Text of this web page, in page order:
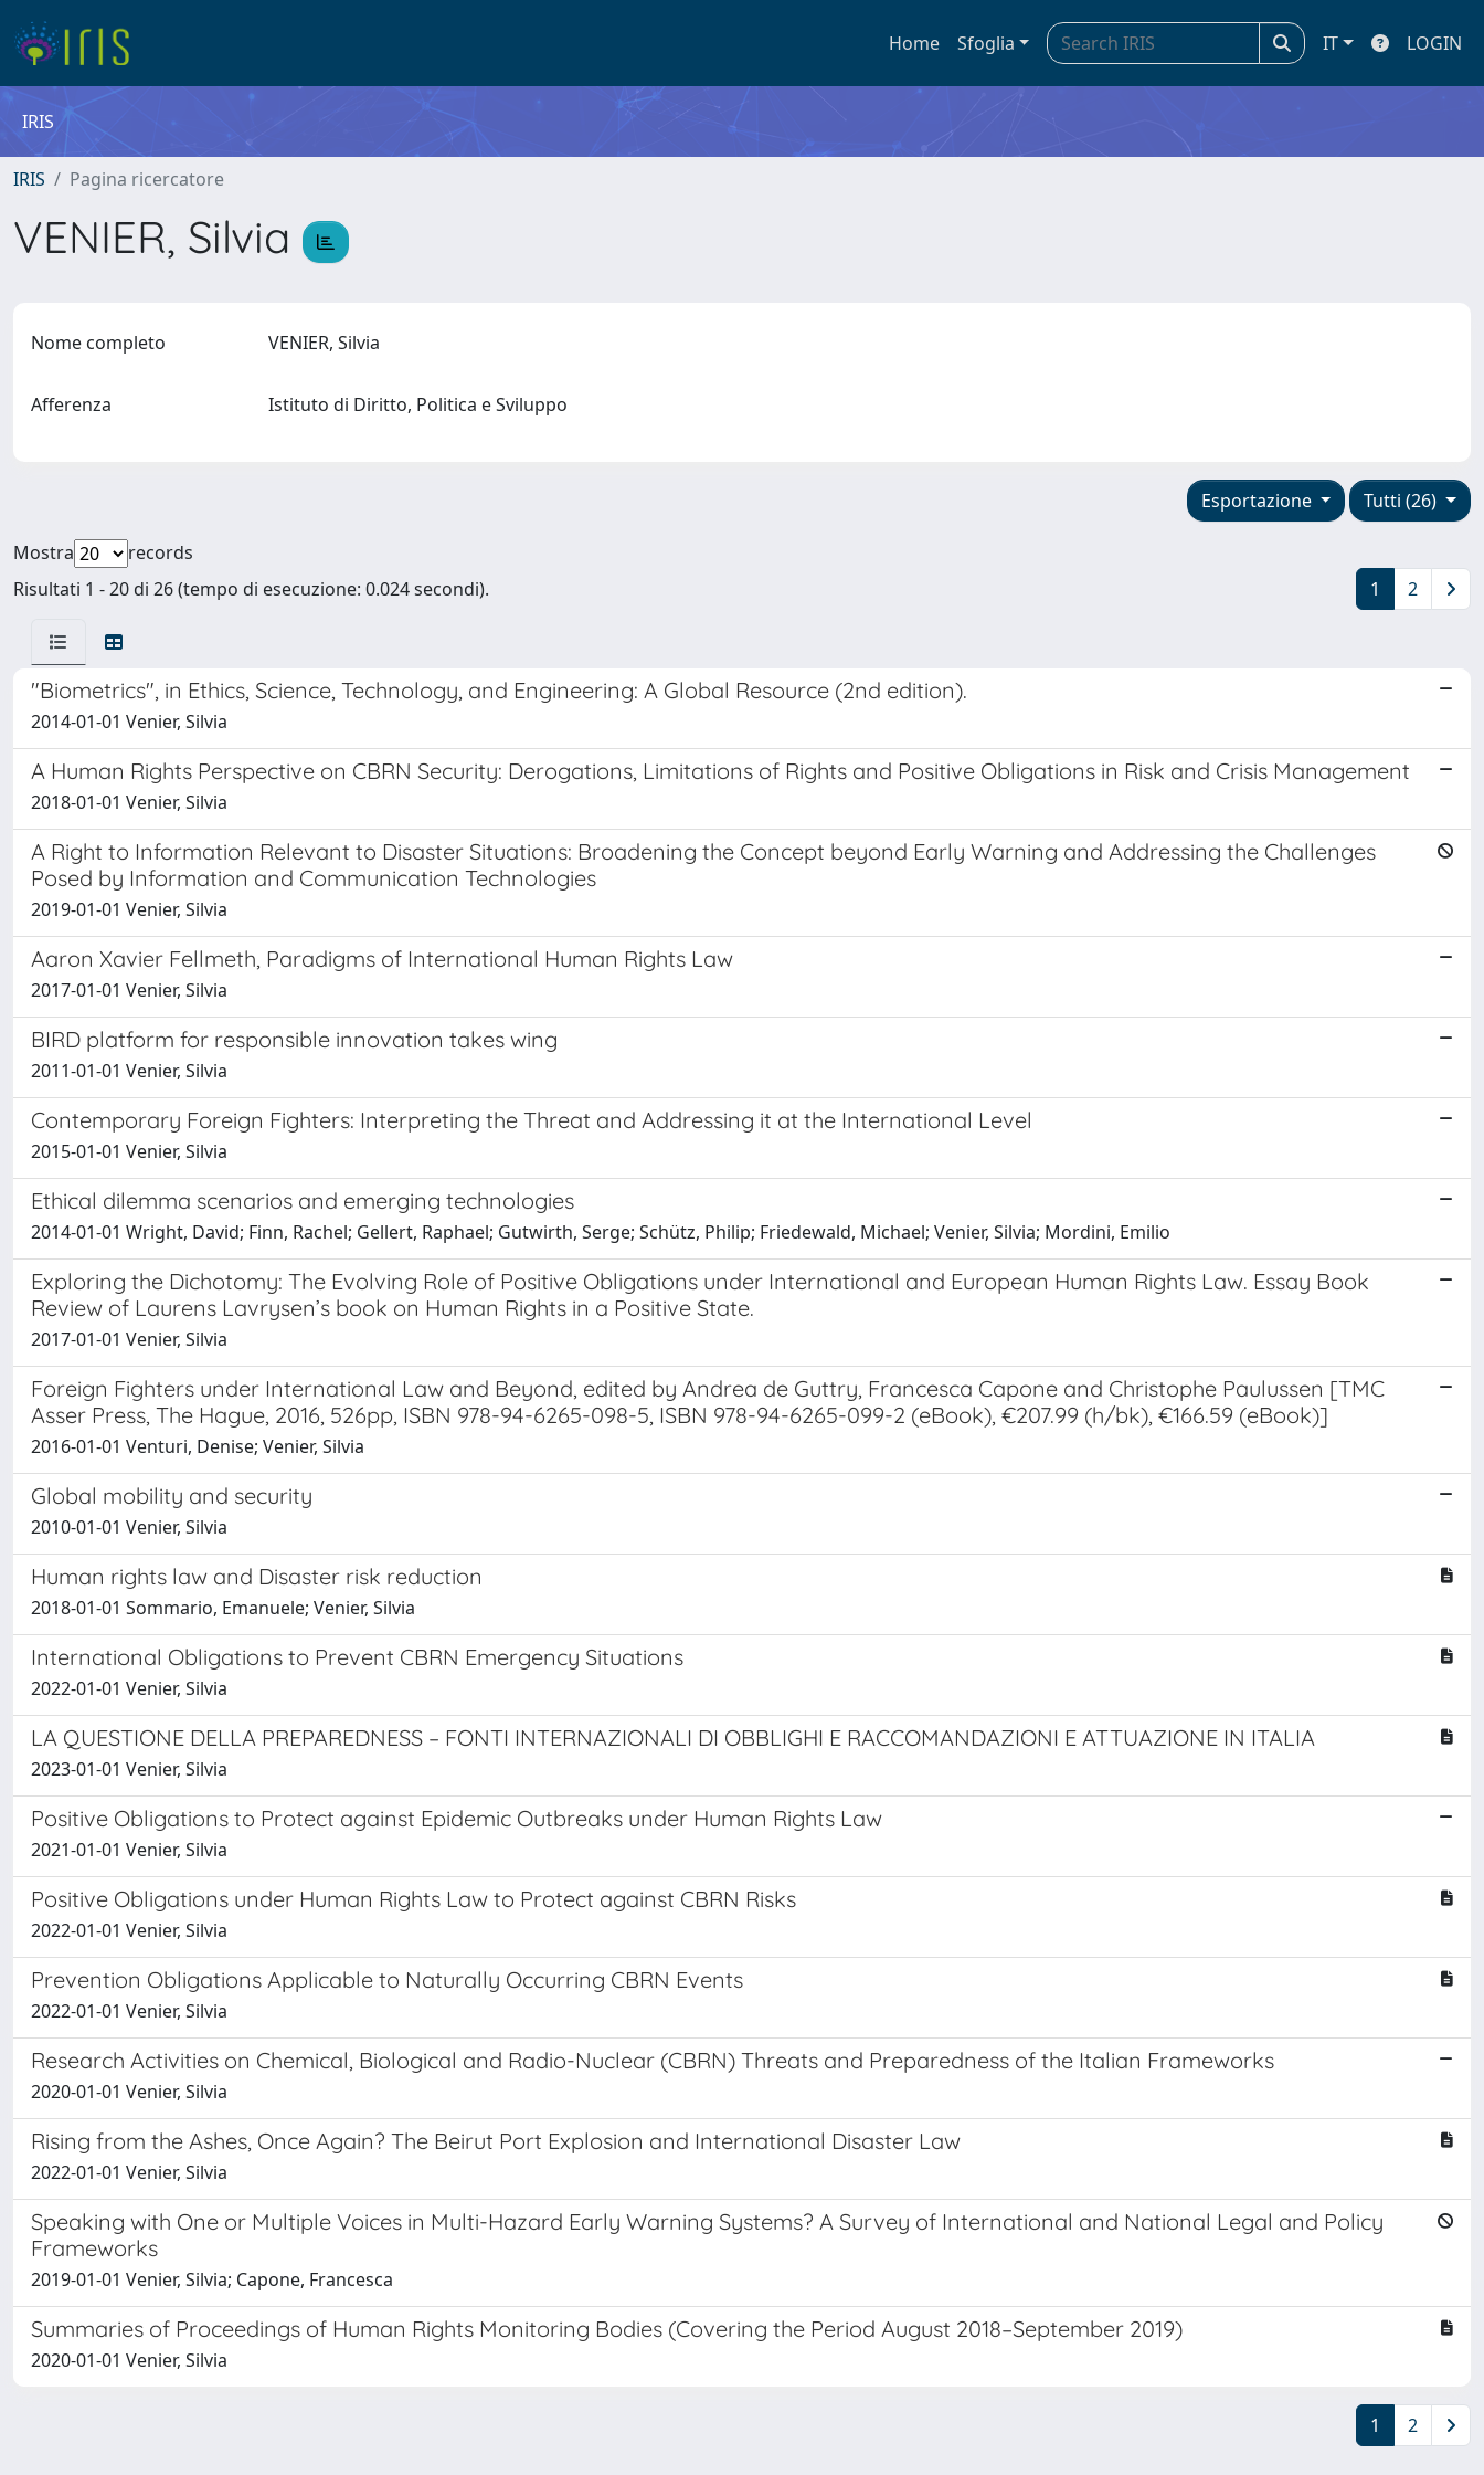
Home Sfoglia IT LOGIN
IRIS
IRIS Pagina ricercatore
VENIER, Silvia
Nome completo VENIER, Silvia
Afferenza Istituto di Diritto, Politica e Sviluppo
Tutti (26)
Esportazione
Mostra
records
Risultati 1 - 20 di 26 (tempo di esecuzione: 0.024 secondi).
1 2
"Biometrics", in Ethics, Science, Technology, and Engineering: A Global Resource (2nd edition).
2014-01-01 Venier, Silvia
A Human Rights Perspective on CBRN Security: Derogations, Limitations of Rights and Positive Obligations in Risk and Crisis Management
2018-01-01 Venier, Silvia
A Right to Information Relevant to Disaster Situations: Broadening the Concept beyond Early Warning and Addressing the Challenges
Posed by Information and Communication Technologies
2019-01-01 Venier, Silvia
Aaron Xavier Fellmeth, Paradigms of International Human Rights Law
2017-01-01 Venier, Silvia
BIRD platform for responsible innovation takes wing
2011-01-01 Venier, Silvia
Contemporary Foreign Fighters: Interpreting the Threat and Addressing it at the International Level
2015-01-01 Venier, Silvia
Ethical dilemma scenarios and emerging technologies
2014-01-01 Wright, David; Finn, Rachel; Gellert, Raphael; Gutwirth, Serge; Schütz, Philip; Friedewald, Michael; Venier, Silvia; Mordini, Emilio
Exploring the Dichotomy: The Evolving Role of Positive Obligations under International and European Human Rights Law. Essay Book
Review of Laurens Lavrysen’s book on Human Rights in a Positive State.
2017-01-01 Venier, Silvia
Foreign Fighters under International Law and Beyond, edited by Andrea de Guttry, Francesca Capone and Christophe Paulussen [TMC
Asser Press, The Hague, 2016, 526pp, ISBN 978-94-6265-098-5, ISBN 978-94-6265-099-2 (eBook), €207.99 (h/bk), €166.59 (eBook)]
2016-01-01 Venturi, Denise; Venier, Silvia
Global mobility and security
2010-01-01 Venier, Silvia
Human rights law and Disaster risk reduction
2018-01-01 Sommario, Emanuele; Venier, Silvia
International Obligations to Prevent CBRN Emergency Situations
2022-01-01 Venier, Silvia
LA QUESTIONE DELLA PREPAREDNESS – FONTI INTERNAZIONALI DI OBBLIGHI E RACCOMANDAZIONI E ATTUAZIONE IN ITALIA
2023-01-01 Venier, Silvia
Positive Obligations to Protect against Epidemic Outbreaks under Human Rights Law
2021-01-01 Venier, Silvia
Positive Obligations under Human Rights Law to Protect against CBRN Risks
2022-01-01 Venier, Silvia
Prevention Obligations Applicable to Naturally Occurring CBRN Events
2022-01-01 Venier, Silvia
Research Activities on Chemical, Biological and Radio-Nuclear (CBRN) Threats and Preparedness of the Italian Frameworks
2020-01-01 Venier, Silvia
Rising from the Ashes, Once Again? The Beirut Port Explosion and International Disaster Law
2022-01-01 Venier, Silvia
Speaking with One or Multiple Voices in Multi-Hazard Early Warning Systems? A Survey of International and National Legal and Policy
Frameworks
2019-01-01 Venier, Silvia; Capone, Francesca
Summaries of Proceedings of Human Rights Monitoring Bodies (Covering the Period August 2018–September 2019)
2020-01-01 Venier, Silvia
1 2